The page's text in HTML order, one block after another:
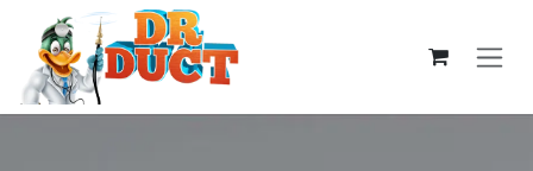
Skip to Content